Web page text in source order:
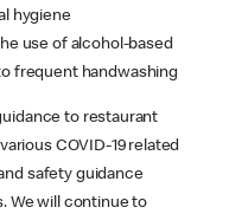
hygiene
use of alcohol-based
frequent handwashing
to restaurant
COVID-19 related
safety guidance
We will continue to